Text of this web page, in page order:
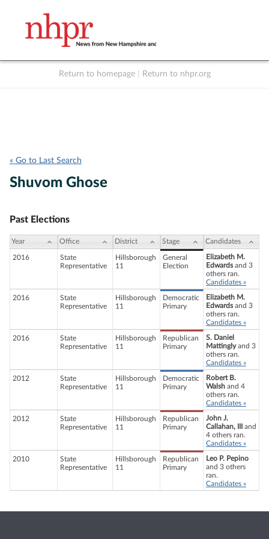
Return to homepage Return to nhpr.org
« Go to Last Search
Shuvom Ghose
Past Elections
Year Office District Stage Candidates
2016
State
Representative
Hillsborough
11
General
Election
Elizabeth M.
Edwardsand 3
others ran.
Candidates »
2016
State
Representative
Hillsborough
11
Democratic
Primary
Elizabeth M.
Edwardsand 3
others ran.
Candidates »
2016
State
Representative
Hillsborough
11
Republican
Primary
S. Daniel
Mattinglyand 3
others ran.
Candidates »
2012
State
Representative
Hillsborough
11
Democratic
Primary
Robert B.
Walsh and 4
others ran.
Candidates »
2012
State
Representative
Hillsborough
11
Republican
Primary
John J.
Callahan, III
and
4 others ran.
Candidates »
2010
State
Representative
Hillsborough
11
Republican
Primary
Leo P. Pepino
and 3 others
ran.
Candidates »